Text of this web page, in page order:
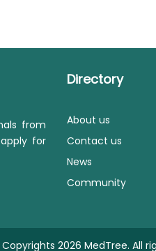
from
for
Directory
About us
Contact us
News
Community
2026 MedTree. All